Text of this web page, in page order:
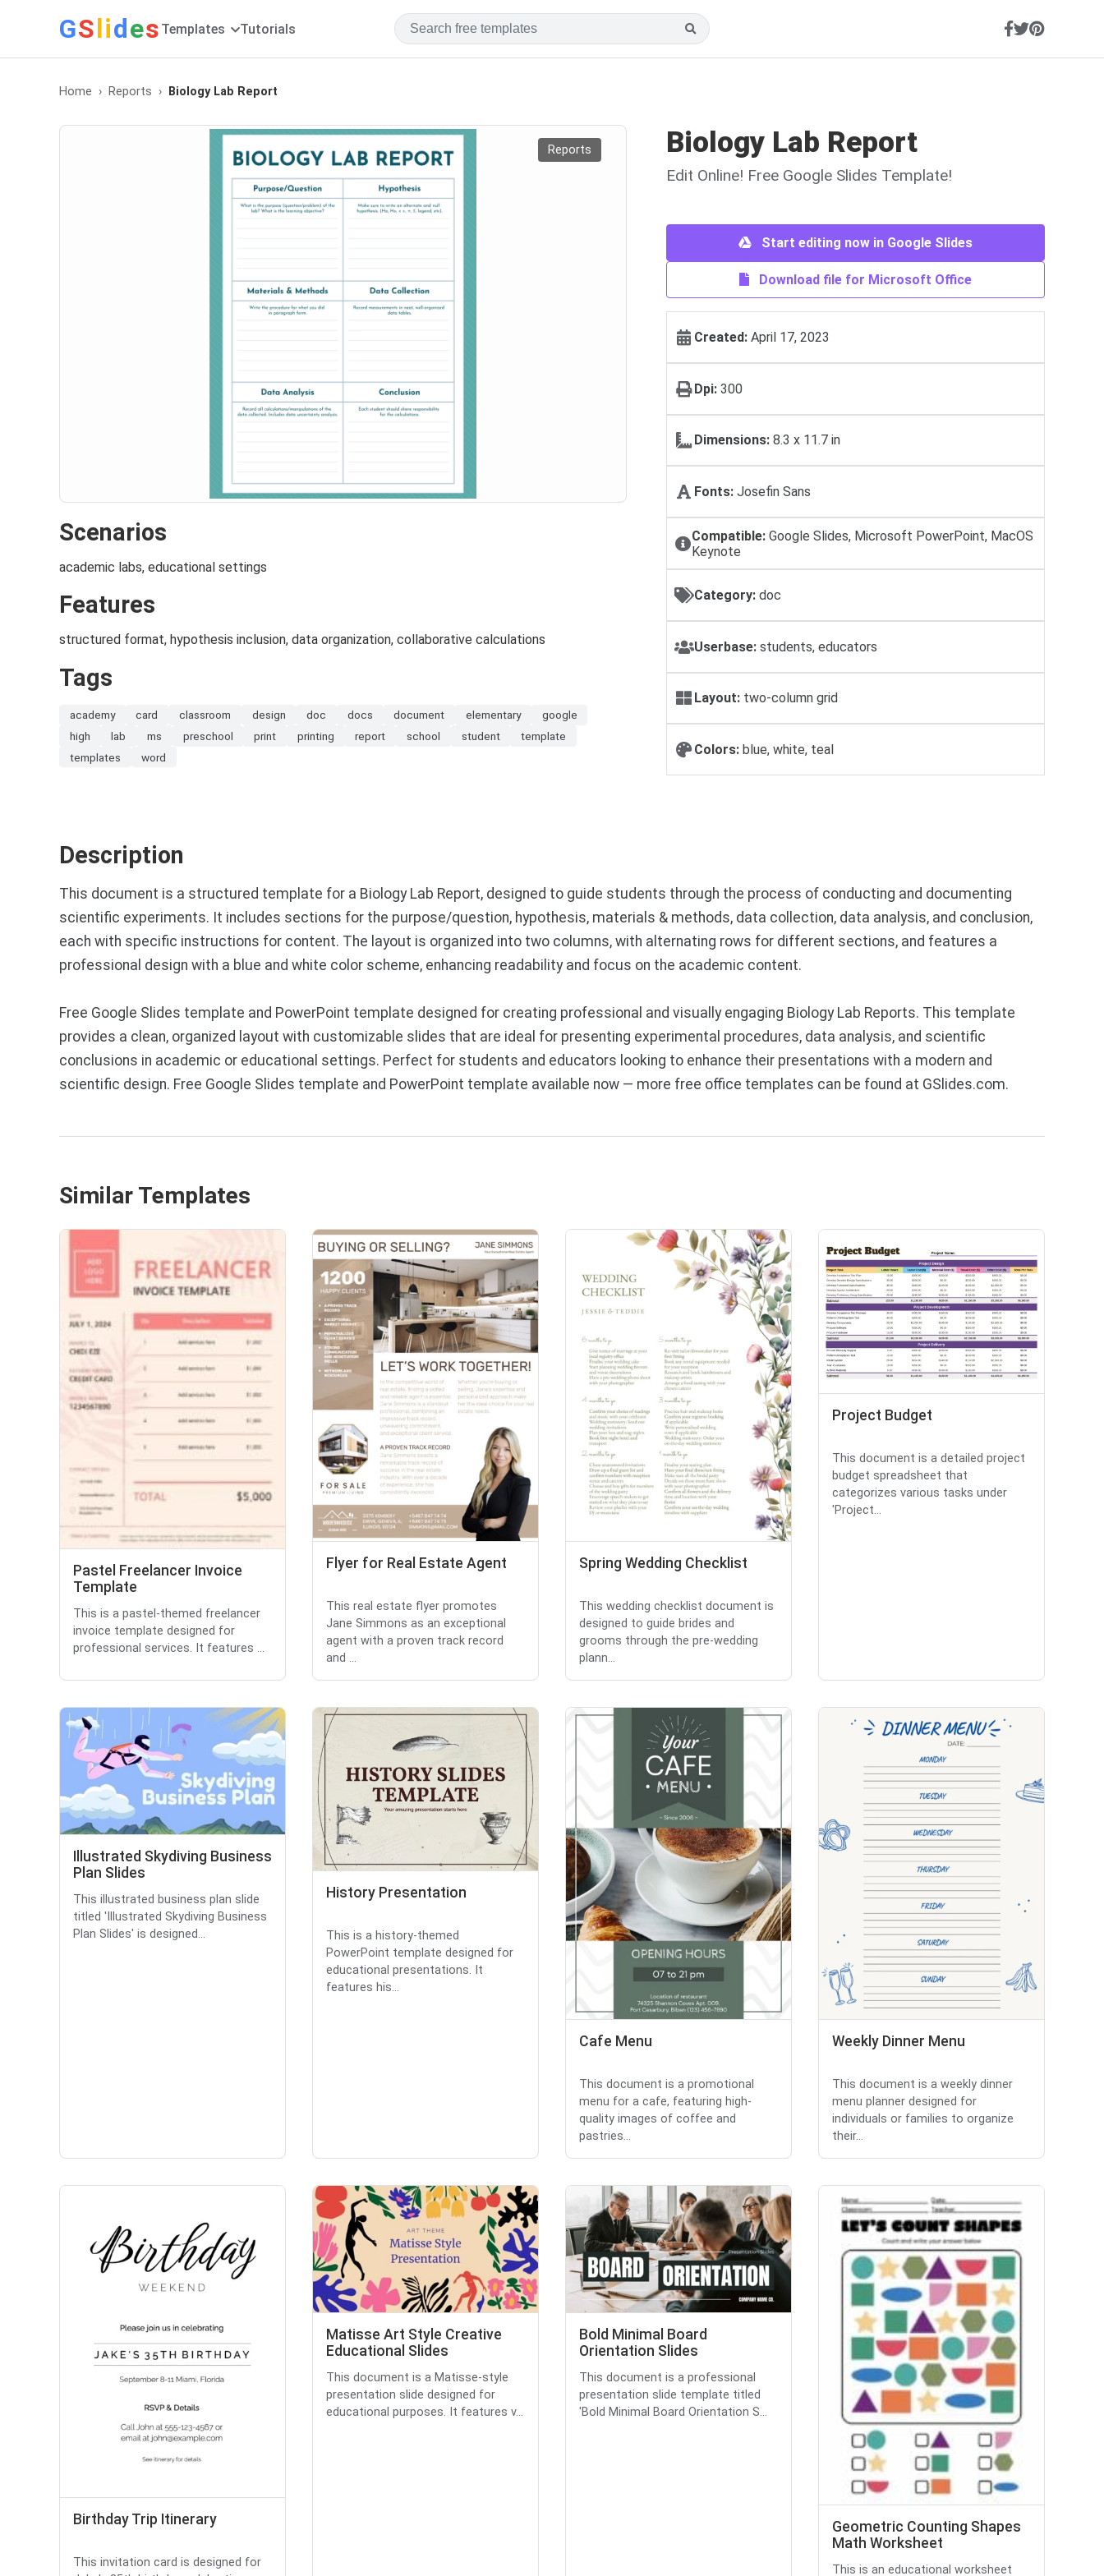
GSlides Templates Tutorials
Home Reports Biology Lab Report
Reports
Scenarios
academic labs, educational settings
Features
structured format, hypothesis inclusion, data organization, collaborative calculations
Tags
academy card classroom design doc docs document elementary
google
high
lab ms preschool print printing report school student
template
templates
word
Biology Lab Report
Edit Online! Free Google Slides Template!
Start editing now in Google Slides
Download file for Microsoft Office
Created: April 17, 2023
Dpi: 300
Dimensions: 8.3 x 11.7 in
Fonts: Josefin Sans
Compatible: Google Slides, Microsoft PowerPoint, MacOS
Keynote
Category: doc
Userbase: students, educators
Layout: two-column grid
Colors: blue, white, teal
Description
This document is a structured template for a Biology Lab Report, designed to guide students through the process of conducting and documenting
scientific experiments. It includes sections for the purpose/question, hypothesis, materials & methods, data collection, data analysis, and conclusion,
each with specific instructions for content. The layout is organized into two columns, with alternating rows for different sections, and features a
professional design with a blue and white color scheme, enhancing readability and focus on the academic content.
Free Google Slides template and PowerPoint template designed for creating professional and visually engaging Biology Lab Reports. This template
provides a clean, organized layout with customizable slides that are ideal for presenting experimental procedures, data analysis, and scientific
conclusions in academic or educational settings. Perfect for students and educators looking to enhance their presentations with a modern and
scientific design. Free Google Slides template and PowerPoint template available now — more free office templates can be found at GSlides.com.
Similar Templates
Pastel Freelancer Invoice
Template
This is a pastel-themed freelancer
invoice template designed for
professional services. It features ...
Flyer for Real Estate Agent
This real estate flyer promotes
Jane Simmons as an exceptional
agent with a proven track record
and ...
Spring Wedding Checklist
This wedding checklist document is
designed to guide brides and
grooms through the pre-wedding
plann...
Project Budget
This document is a detailed project
budget spreadsheet that
categorizes various tasks under
'Project...
Illustrated Skydiving Business
Plan Slides
This illustrated business plan slide
titled 'Illustrated Skydiving Business
Plan Slides' is designed...
History Presentation
This is a history-themed
PowerPoint template designed for
educational presentations. It
features his...
Cafe Menu
This document is a promotional
menu for a cafe, featuring high-
quality images of coffee and
pastries...
Weekly Dinner Menu
This document is a weekly dinner
menu planner designed for
individuals or families to organize
their...
Birthday Trip Itinerary
This invitation card is designed for
Matisse Art Style Creative
Educational Slides
This document is a Matisse-style
presentation slide designed for
educational purposes. It features v...
Bold Minimal Board
Orientation Slides
This document is a professional
presentation slide template titled
'Bold Minimal Board Orientation S...
Geometric Counting Shapes
Math Worksheet
This is an educational worksheet